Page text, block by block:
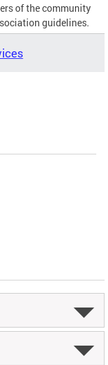
of the community
guidelines.